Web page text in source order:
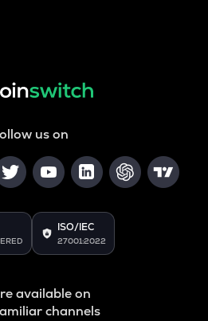
us on
ISO/IEC
27001:2022
available on
channels